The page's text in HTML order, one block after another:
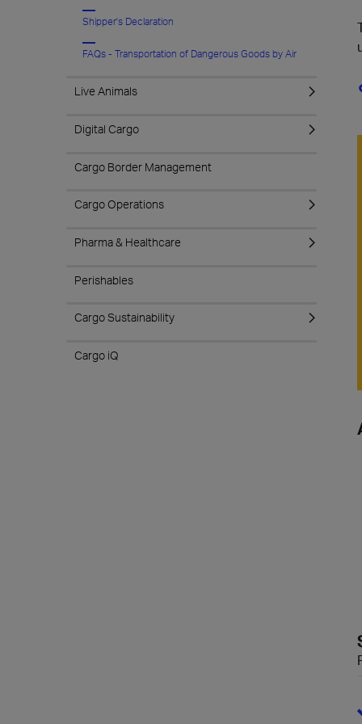
Shipper's Declaration
FAQs - Transportation of Dangerous Goods by Air
Live Animals
Digital Cargo
Cargo Border Management
Cargo Operations
Pharma & Healthcare
Perishables
Cargo Sustainability
Cargo iQ